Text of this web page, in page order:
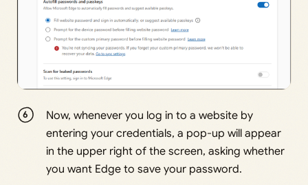
Now, whenever you log in to a website by
entering your credentials, a pop-up will appear
in the upper right of the screen, asking whether
you want Edge to save your password.